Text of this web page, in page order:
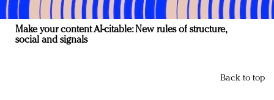
Make your content AI-citable: New rules of structure,
social and signals
Back to top